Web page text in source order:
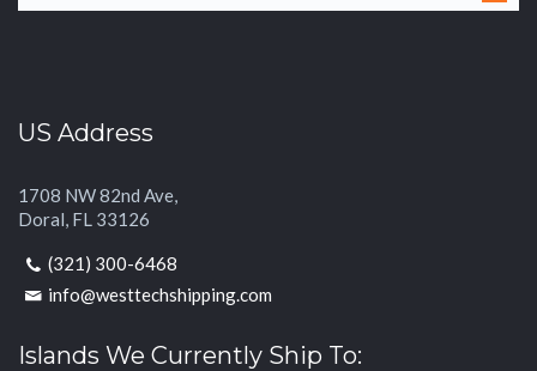
US Address
1708 NW 82nd Ave,
Doral, FL 33126
(321) 300-6468
info@westtechshipping.com
Islands We Currently Ship To: